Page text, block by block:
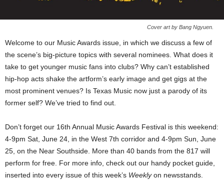
Cover art by Bang Ngyuen.
Welcome to our Music Awards issue, in which we discuss a few of
the scene’s big-picture topics with several nominees. What does it
take to get younger music fans into clubs? Why can’t established
hip-hop acts shake the artform’s early image and get gigs at the
most prominent venues? Is Texas Music now just a parody of its
former self? We’ve tried to find out.
Don’t forget our 16th Annual Music Awards Festival is this weekend:
4-9pm Sat, June 24, in the West 7th corridor and 4-9pm Sun, June
25, on the Near Southside. More than 40 bands from the 817 will
perform for free. For more info, check out our handy pocket guide,
inserted into every issue of this week’s Weeklyon newsstands.